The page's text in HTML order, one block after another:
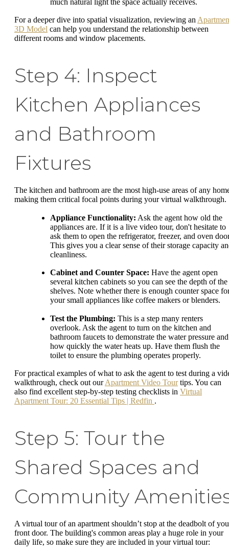
For a deeper dive into spatial visualization, reviewing an
3D Model can help you understand the relationship between
different rooms and window placements.
Step 4: Inspect
Kitchen Appliances
and Bathroom
Fixtures
The kitchen and bathroom are the most high-use areas of any
making them critical focal points during your virtual walkthrough.
Appliance Functionality: Ask the agent how old the
appliances are. If it is a live video tour, don't hesitate to
ask them to open the refrigerator, freezer, and oven
This gives you a clear sense of their storage capacity
cleanliness.
Cabinet and Counter Space: Have the agent open
several kitchen cabinets so you can see the depth of the
shelves. Note whether there is enough counter space
your small appliances like coffee makers or blenders.
Test the Plumbing: This is a step many renters
overlook. Ask the agent to turn on the kitchen and
bathroom faucets to demonstrate the water pressure and
how quickly the water heats up. Have them flush the
toilet to ensure the plumbing operates properly.
For practical examples of what to ask the agent to test during a
walkthrough, check out ourApartment Video Tourtips. You can
also find excellent step-by-step testing checklists in Virtual
Apartment Tour: 20 Essential Tips | Redfin .
Step 5: Tour the
Shared Spaces and
Community
A virtual tour of an apartment shouldn’t stop at the deadbolt of
front door. The building's common areas play a huge role in your
daily life, so make sure they are included in your virtual tour: